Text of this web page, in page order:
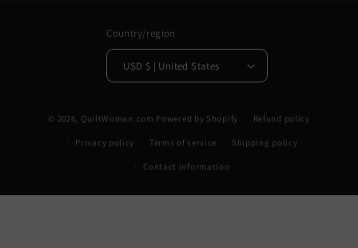
Country/region
USD $ | United States
© 2026, QuiltWoman.com Powered by Shopify Refund policy
Privacy policy Terms of service Shipping policy
Contact information